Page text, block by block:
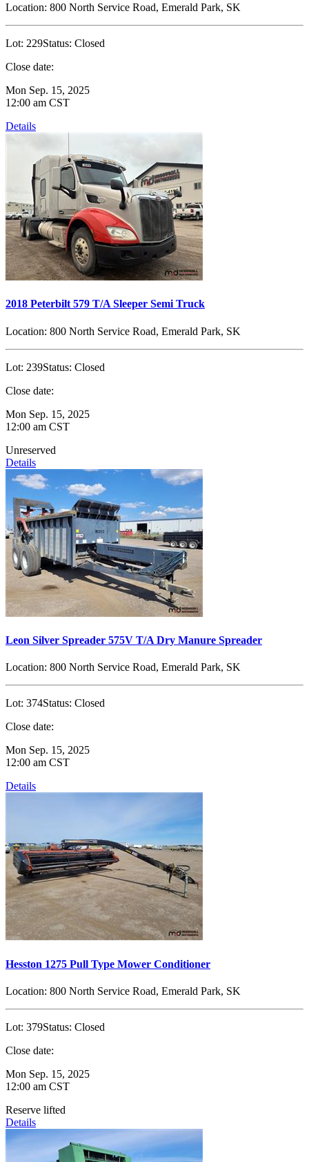
Location: 800 North Service Road, Emerald Park, SK
Lot: 229Status: Closed
Close date:
Mon Sep. 15, 2025
12:00 am CST
Details
2018 Peterbilt 579 T/A Sleeper Semi Truck
Location: 800 North Service Road, Emerald Park, SK
Lot: 239Status: Closed
Close date:
Mon Sep. 15, 2025
12:00 am CST
Unreserved
Details
Leon Silver Spreader 575V T/A Dry Manure Spreader
Location: 800 North Service Road, Emerald Park, SK
Lot: 374Status: Closed
Close date:
Mon Sep. 15, 2025
12:00 am CST
Details
Hesston 1275 Pull Type Mower Conditioner
Location: 800 North Service Road, Emerald Park, SK
Lot: 379Status: Closed
Close date:
Mon Sep. 15, 2025
12:00 am CST
Reserve lifted
Details